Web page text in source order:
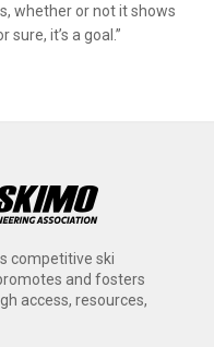
whether or not it shows
it’s a goal.”
competitive ski
and fosters
access, resources,